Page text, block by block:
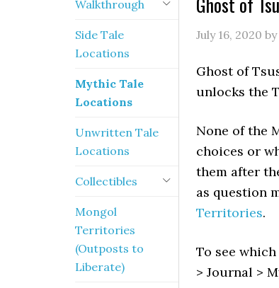
July 16, 2020 by
Ghost of
unlocks the
None of the
choices or
them after
as question
Territories.
To see
> Journal >
Walkthrough
Side Tale
Locations
Mythic Tale
Locations
Unwritten Tale
Locations
Collectibles
Mongol
Territories
(Outposts to
Liberate)